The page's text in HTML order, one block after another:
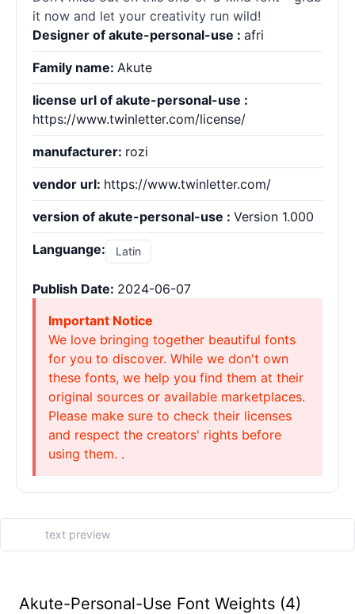
it now and let your creativity run wild!
Designer of akute-personal-use : afri
Family name: Akute
license url of akute-personal-use :
https://www.twinletter.com/license/
manufacturer: rozi
vendor url: https://www.twinletter.com/
version of akute-personal-use : Version 1.000
Languange: Latin
Publish Date: 2024-06-07
Important Notice
We love bringing together beautiful fonts
for you to discover. While we don't own
these fonts, we help you find them at their
original sources or available marketplaces.
Please make sure to check their licenses
and respect the creators' rights before
using them. .
Akute-Personal-Use Font Weights (4)